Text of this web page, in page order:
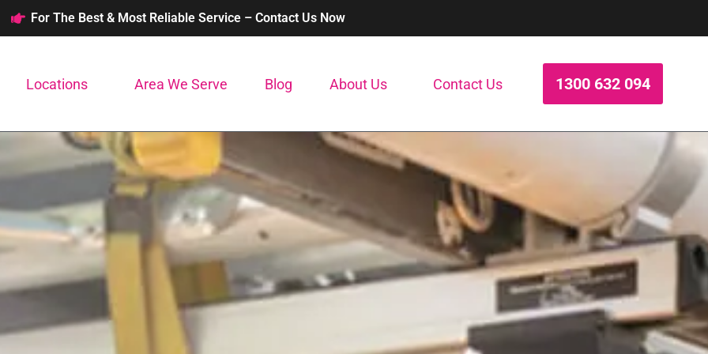
For The Best & Most Reliable Service – Contact Us Now
Locations Area We Serve Blog About Us Contact Us 1300 632 094